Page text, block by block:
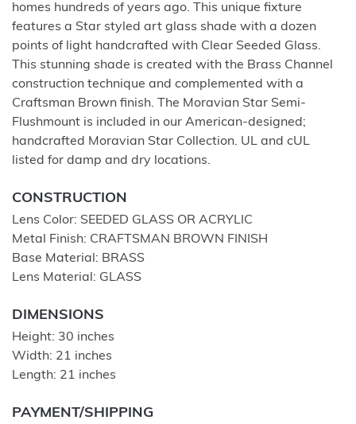
homes hundreds of years ago. This unique fixture
features a Star styled art glass shade with a dozen
points of light handcrafted with Clear Seeded Glass.
This stunning shade is created with the Brass Channel
construction technique and complemented with a
Craftsman Brown finish. The Moravian Star Semi-
Flushmount is included in our American-designed;
handcrafted Moravian Star Collection. UL and cUL
listed for damp and dry locations.
CONSTRUCTION
Lens Color: SEEDED GLASS OR ACRYLIC
Metal Finish: CRAFTSMAN BROWN FINISH
Base Material: BRASS
Lens Material: GLASS
DIMENSIONS
Height: 30 inches
Width: 21 inches
Length: 21 inches
PAYMENT/SHIPPING